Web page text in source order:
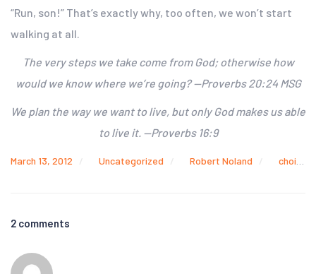
“Run, son!” That’s exactly why, too often, we won’t start
walking at all.
The very steps we take come from God; otherwise how
would we know where we’re going? —Proverbs 20:24 MSG
We plan the way we want to live, but only God makes us able
to live it. —Proverbs 16:9
March 13, 2012 Uncategorized Robert Noland choices
2 comments